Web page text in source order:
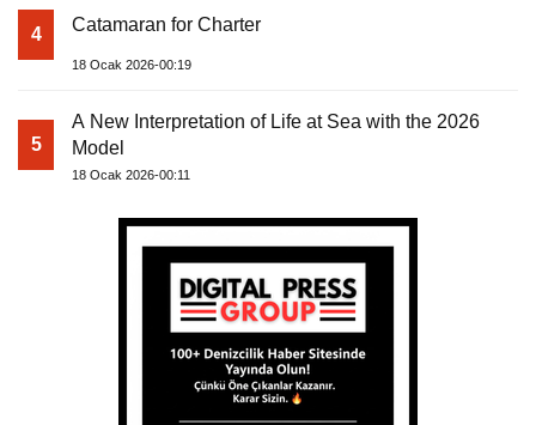
4 Catamaran for Charter
18 Ocak 2026-00:19
5
A New Interpretation of Life at Sea with the 2026
Model
18 Ocak 2026-00:11